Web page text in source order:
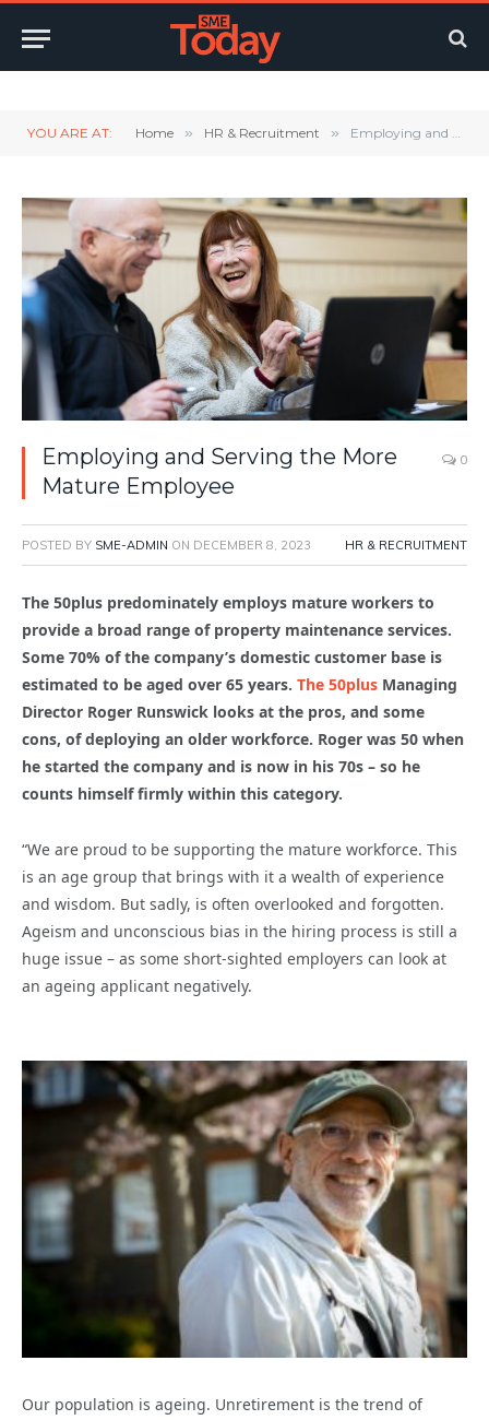
YOU ARE AT: Home » HR & Recruitment » Employing and Serving the More Mature Employee
Employing and Serving the More
Mature Employee
0
POSTED BY SME-ADMIN ON DECEMBER 8, 2023 HR & RECRUITMENT
The 50plus predominately employs mature workers to
provide a broad range of property maintenance services.
Some 70% of the company’s domestic customer base is
estimated to be aged over 65 years. The 50plus Managing
Director Roger Runswick looks at the pros, and some
cons, of deploying an older workforce. Roger was 50 when
he started the company and is now in his 70s – so he
counts himself firmly within this category.
“We are proud to be supporting the mature workforce. This
is an age group that brings with it a wealth of experience
and wisdom. But sadly, is often overlooked and forgotten.
Ageism and unconscious bias in the hiring process is still a
huge issue – as some short-sighted employers can look at
an ageing applicant negatively.
Our population is ageing. Unretirement is the trend of